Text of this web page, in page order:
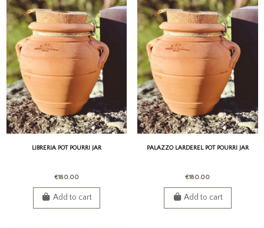
LIBRERIA POT POURRI JAR
€180.00
Add to cart
PALAZZO LARDEREL POT POURRI JAR
€180.00
Add to cart